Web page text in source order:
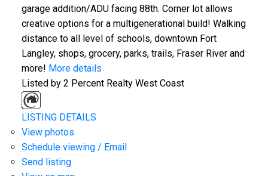
garage addition/ADU facing 88th. Corner lot allows
creative options for a multigenerational build! Walking
distance to all level of schools, downtown Fort
Langley, shops, grocery, parks, trails, Fraser River and
more! More details
Listed by 2 Percent Realty West Coast
LISTING DETAILS
View photos
Schedule viewing / Email
Send listing